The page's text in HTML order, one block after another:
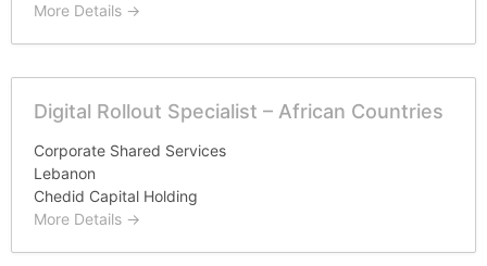
More Details
Digital Rollout Specialist – African Countries
Corporate Shared Services
Lebanon
Chedid Capital Holding
More Details